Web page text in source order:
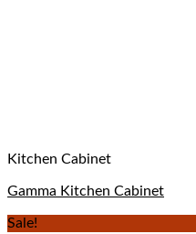
Kitchen Cabinet
Gamma Kitchen Cabinet
Sale!